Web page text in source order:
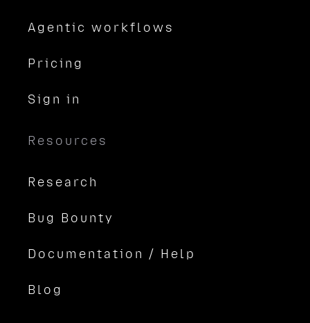
Agentic workflows
Pricing
Sign in
Resources
Research
Bug Bounty
Documentation / Help
Blog